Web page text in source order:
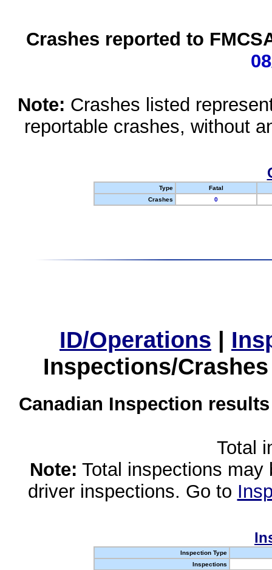
Crashes reported to
Note: Crashes listed
reportable crashes, without
Type
Fatal
Crashes
0
ID/Operations |
Inspections/
Canadian Inspection
Total
Note: Total inspections
driver inspections. Go to
Inspection Type
Inspections